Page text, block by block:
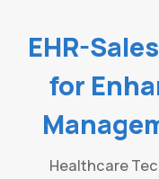
EHR-
for
Healthcare